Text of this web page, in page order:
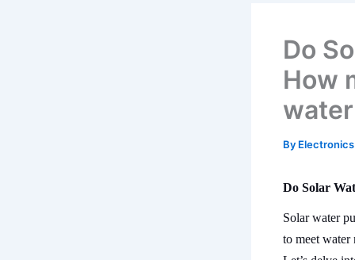
Do
How
By
Do Solar
Solar water
to meet water